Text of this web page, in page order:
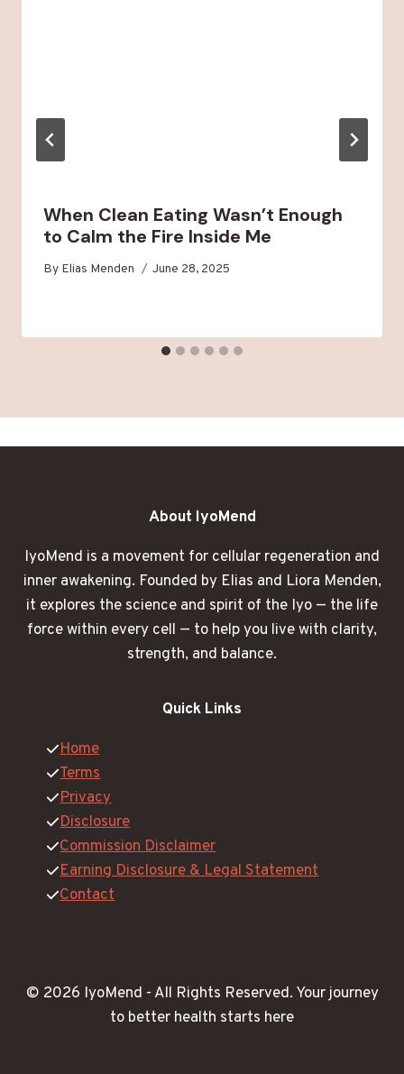
When Clean Eating Wasn’t Enough
to Calm the Fire Inside Me
By Elias Menden June 28, 2025
About IyoMend
IyoMend is a movement for cellular regeneration and
inner awakening. Founded by Elias and Liora Menden,
it explores the science and spirit of the Iyo — the life
force within every cell — to help you live with clarity,
strength, and balance.
Quick Links
Home
Terms
Privacy
Disclosure
Commission Disclaimer
Earning Disclosure & Legal Statement
Contact
© 2026 IyoMend - All Rights Reserved. Your journey
to better health starts here